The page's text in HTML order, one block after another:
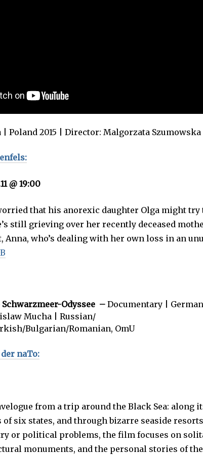
| Poland 2015 | Director: Malgorzata
@ 19:00
that his anorexic daughter Olga might try
still grieving over her recently deceased
Anna, who’s dealing with her own loss in an
Odyssee – Documentary |
Mucha | Russian/
Bulgarian/Romanian, OmU
naTo:
from a trip around the Black Sea: along
of six states, and through bizarre seaside
or political problems, the film focuses on
monuments, and the personal stories of